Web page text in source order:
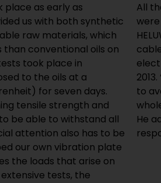
place as early as
us with both synthetic
raw materials, which
conventional oils on
took place in
to the oils at a
for seven days.
tensile strength and
be able to withstand all
attention also has to be
our own vibration plate
the loads that arise on
tests, the
All
to
He